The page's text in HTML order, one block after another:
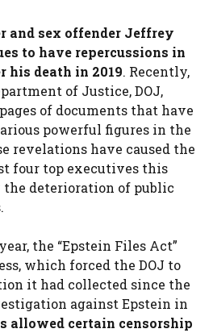
and sex offender Jeffrey
to have repercussions in
his death in 2019. Recently,
of Justice, DOJ,
of documents that have
powerful figures in the
revelations have caused the
four top executives this
the deterioration of public
the “Epstein Files Act”
which forced the DOJ to
it had collected since the
against Epstein in
allowed certain censorship